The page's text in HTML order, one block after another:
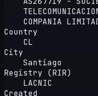
COMPANIA
Country
CL
City
Santiago
Registry (RIR)
LACNIC
Created